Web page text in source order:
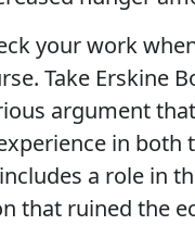
your work
Take Erskine
argument
in both
a role in
that ruined the